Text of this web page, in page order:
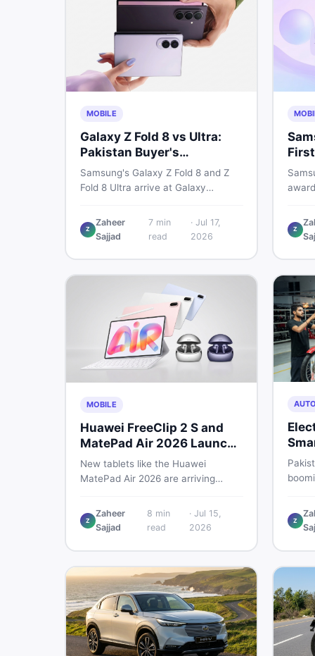
MOBILE
Galaxy Z Fold 8 vs Ultra:
Pakistan Buyer's
Breakdown
Samsung's Galaxy Z Fold 8 and Z
Fold 8 Ultra arrive at Galaxy
to expected Pakistan prices, here's
every key detail Pakistani buyers
either foldable is worth it.
Z
Zaheer
Sajjad
7 min
read
· Jul 17,
2026
Z
MOBILE
Huawei FreeClip 2 S and
MatePad Air 2026 Launch
Globally
New tablets like the Huawei
MatePad Air 2026 are arriving
weigh value against budget. Here is
a practical, no-fluff guide to
accessories without wasting
money.
Z
Zaheer
Sajjad
8 min
read
·Jul 15,
2026
AUTO
risk.
Z